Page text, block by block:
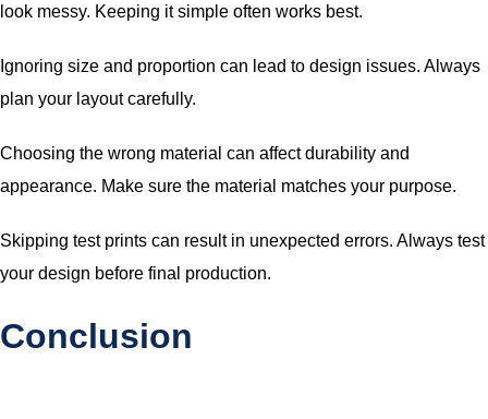
look messy. Keeping it simple often works best.
Ignoring size and proportion can lead to design issues. Always
plan your layout carefully.
Choosing the wrong material can affect durability and
appearance. Make sure the material matches your purpose.
Skipping test prints can result in unexpected errors. Always test
your design before final production.
Conclusion